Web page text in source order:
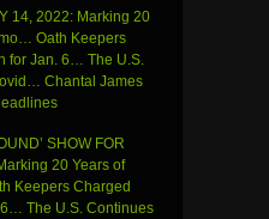
14, 2022: Marking 20
Oath Keepers
for Jan. 6… The U.S.
Chantal James
SHOW FOR
20 Years of
Keepers Charged
The U.S. Continues